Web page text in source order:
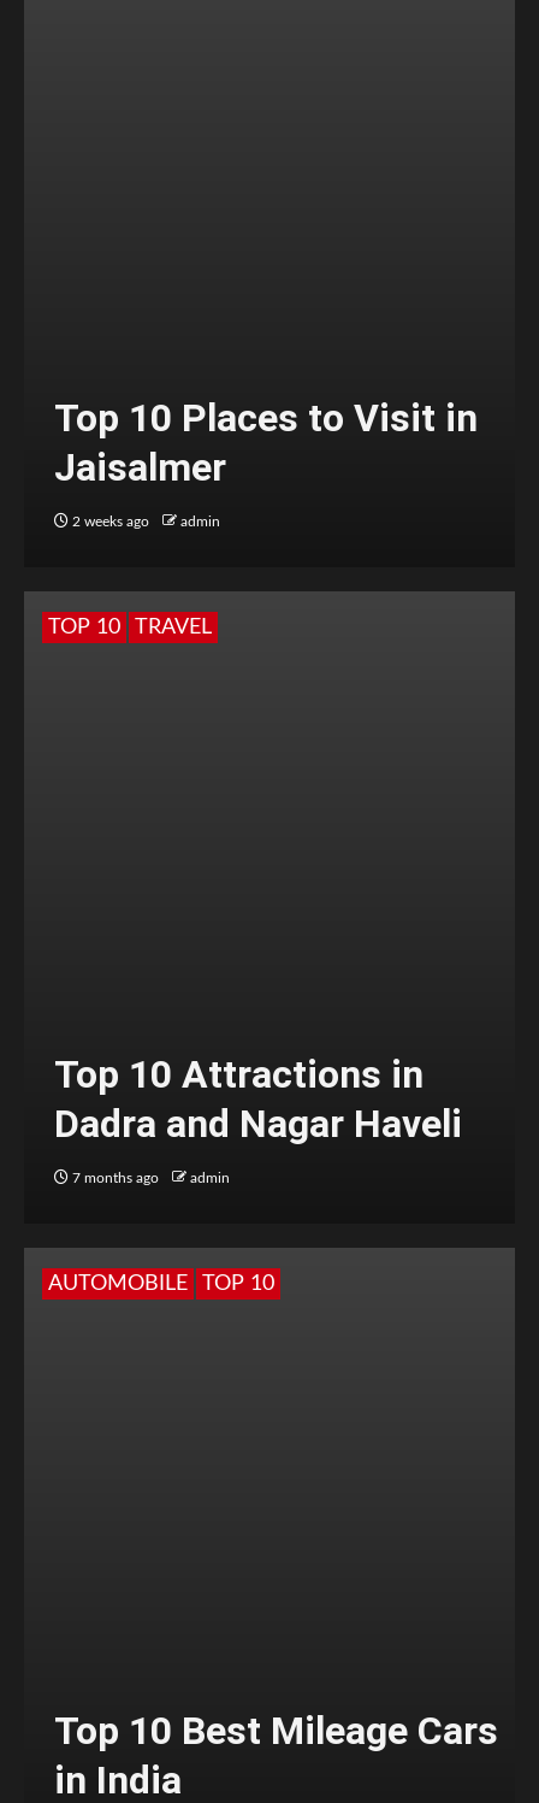
Top 10 Places to Visit in
Jaisalmer
2 weeks ago admin
TOP 10 TRAVEL
Top 10 Attractions in
Dadra and Nagar Haveli
7 months ago admin
AUTOMOBILE TOP 10
Top 10 Best Mileage Cars
in India